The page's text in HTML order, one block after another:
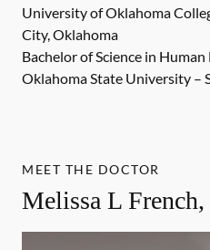
University of Oklahoma
City, Oklahoma
Bachelor of Science in
Oklahoma State University –
MEET THE DOCTOR
Melissa L